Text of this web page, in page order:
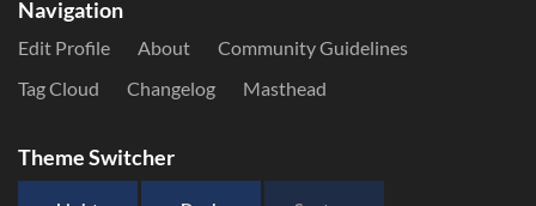
Navigation
Edit Profile About
Community Guidelines
Tag Cloud
Changelog Masthead
Theme Switcher